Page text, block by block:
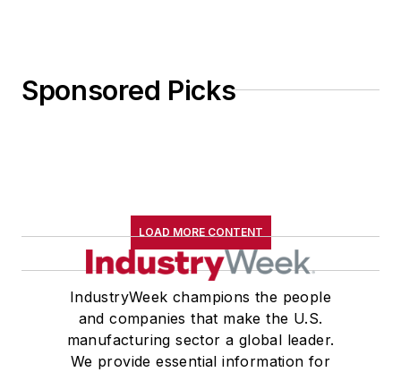
Sponsored Picks
LOAD MORE CONTENT
IndustryWeek champions the people
and companies that make the U.S.
manufacturing sector a global leader.
We provide essential information for